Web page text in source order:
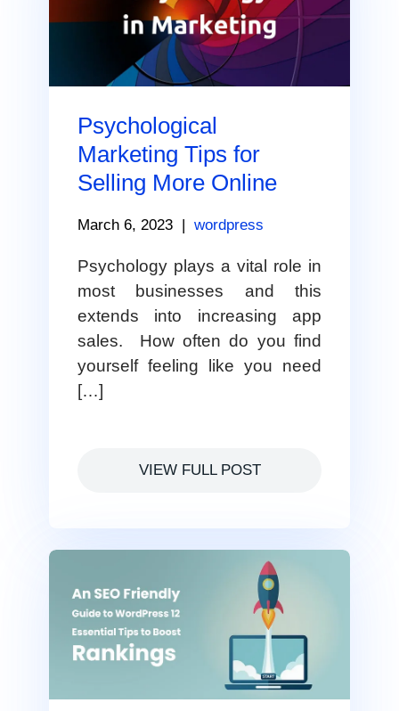
Psychological
Marketing Tips for
Selling More Online
March 6, 2023 wordpress
Psychology plays a vital role in
most businesses and this
extends into increasing app
sales. How often do you find
yourself feeling like you need
[…]
VIEW FULL POST